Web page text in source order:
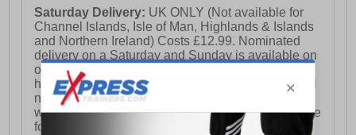
Saturday Delivery: UK ONLY (Not available for
Channel Islands, Isle of Man, Highlands & Islands
and Northern Ireland) Costs £12.99. Nominated
delivery on a Saturday and Sunday is available on
orders placed by 3pm on Friday (excluding bank
holidays). Orders placed after 3pm on a Friday will
not meet the Saturday or Sunday delivery of that
week and thus will be pushed out for delivery to the
following Saturday of the following week.